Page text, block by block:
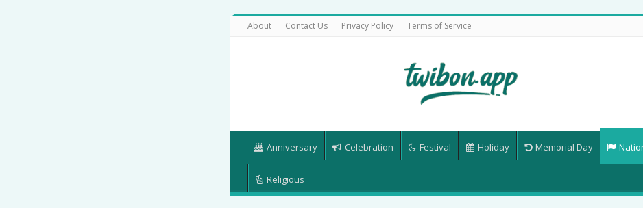
About Contact Us Privacy Policy Terms of Service
Anniversary Celebration Festival Holiday Memorial Day
Religious